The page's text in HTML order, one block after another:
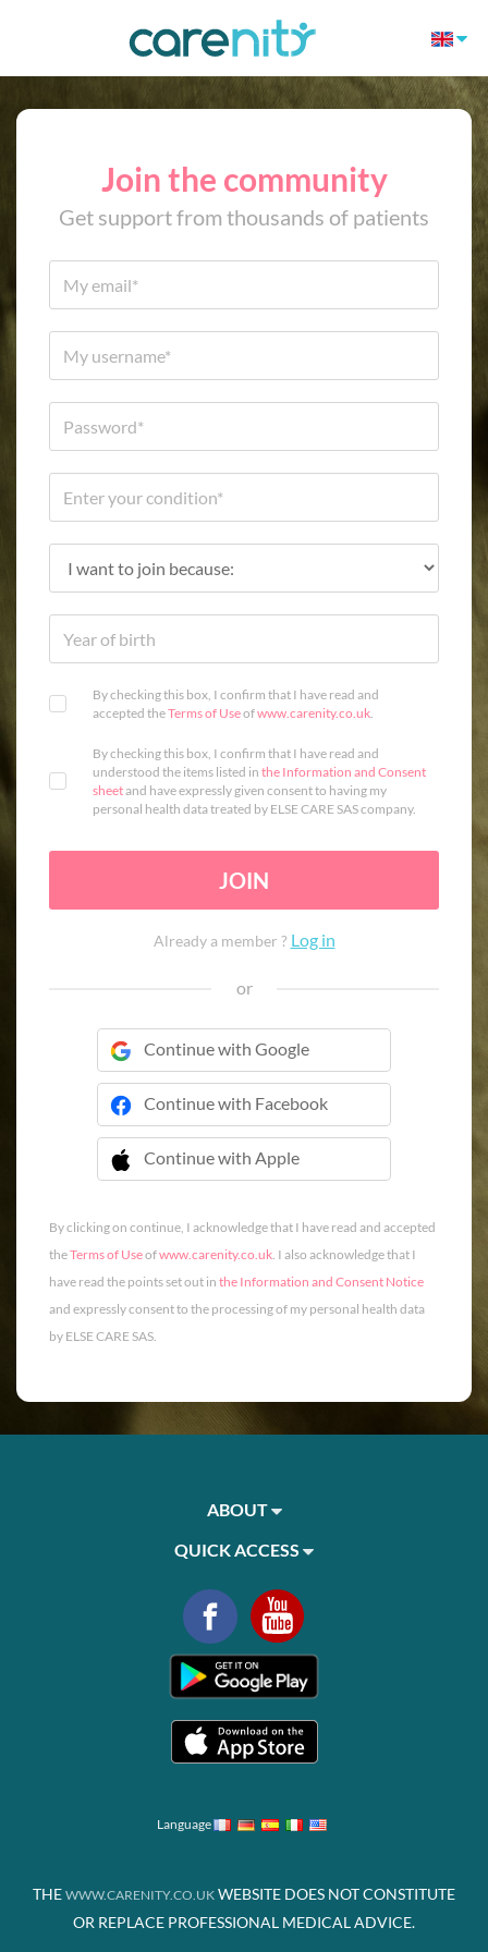
Join the community
Get support from thousands of patients
By checking this box, I confirm that I have read and
accepted theTerms of Useofwww.carenity.co.uk.
By checking this box, I confirm that I have read and
understood the items listed in the Information and Consent
sheetand have expressly given consent to having my
personal health data treated by ELSE CARE SAS company.
JOIN
Already a member ? Log in
or
Continue with Google
Continue with Facebook
Continue with Apple
 Continue with Apple
By clicking on continue, I acknowledge that I have read and accepted
theTerms of Useofwww.carenity.co.uk. I also acknowledge that I
have read the points set out in the Information and Consent Notice
and expressly consent to the processing of my personal health data
by ELSE CARE SAS.
ABOUT
QUICK ACCESS
Language
THE WWW.CARENITY.CO.UK WEBSITE DOES NOT CONSTITUTE
OR REPLACE PROFESSIONAL MEDICAL ADVICE.